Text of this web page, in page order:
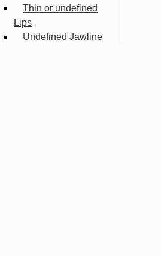
Thin or undefined
Lips
Undefined Jawline